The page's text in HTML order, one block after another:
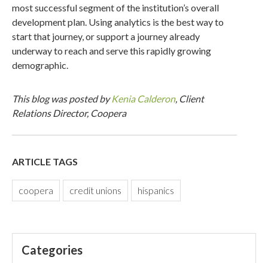
most successful segment of the institution’s overall
development plan. Using analytics is the best way to
start that journey, or support a journey already
underway to reach and serve this rapidly growing
demographic.
This blog was posted byKenia Calderon, Client
Relations Director, Coopera
ARTICLE TAGS
coopera credit unions hispanics
Categories